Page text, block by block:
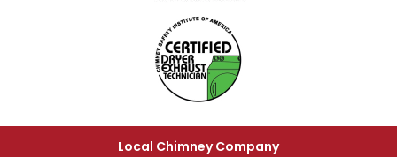
Local Chimney Company